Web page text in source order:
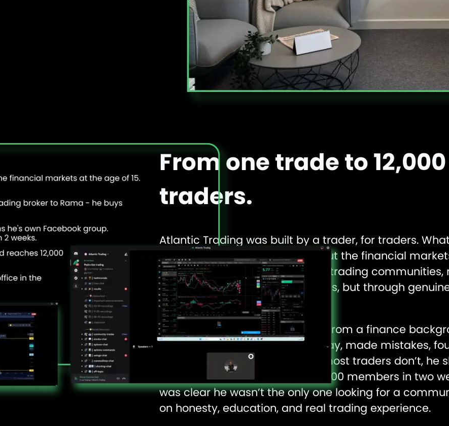
From one trade to 12,000
traders.
Atlantic Trading was built by a trader, for traders.
as a 15-year-old’s curiosity about the financial
into one of the UK’s most active trading communities,
through advertising or algorithms, but through
and word of mouth.
Our founder Rama didn’t come from a finance
learned the markets the hard way, made mistakes,
edge, and then did something most traders don’t, he
When his Facebook group hit 2,000 members in two
was clear he wasn’t the only one looking for a
on honesty, education, and real trading experience.